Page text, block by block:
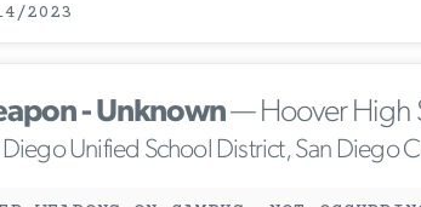
2023
- Unknown— Hoover High
Diego Unified School District, San Diego